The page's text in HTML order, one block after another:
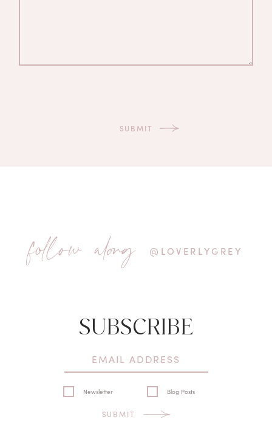
follow along @LOVERLYGREY
SUBSCRIBE
Newsletter Blog Posts
SUBMIT